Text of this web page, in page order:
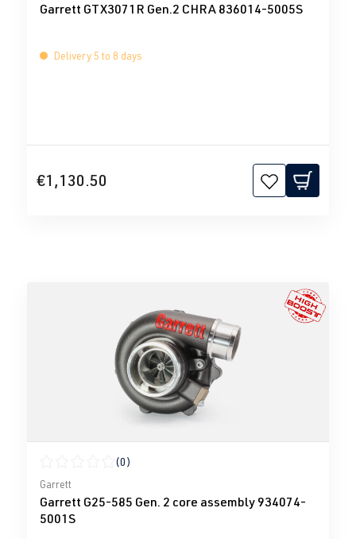
Garrett GTX3071R Gen.2 CHRA 836014-5005S
Delivery 5 to 8 days
€1,130.50
Average rating of 0 out of 5 stars
(0)
Garrett
Garrett G25-585 Gen. 2 core assembly 934074-
5001S